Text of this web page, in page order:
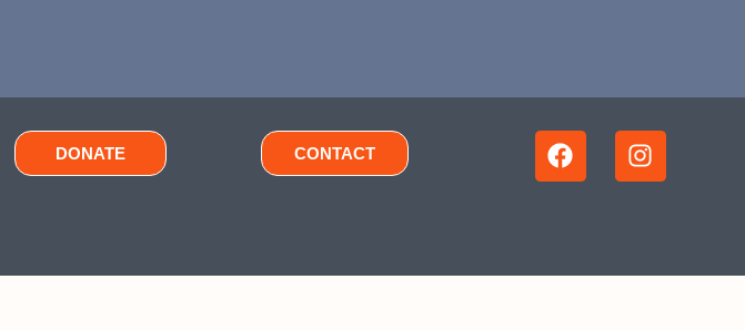
DONATE CONTACT